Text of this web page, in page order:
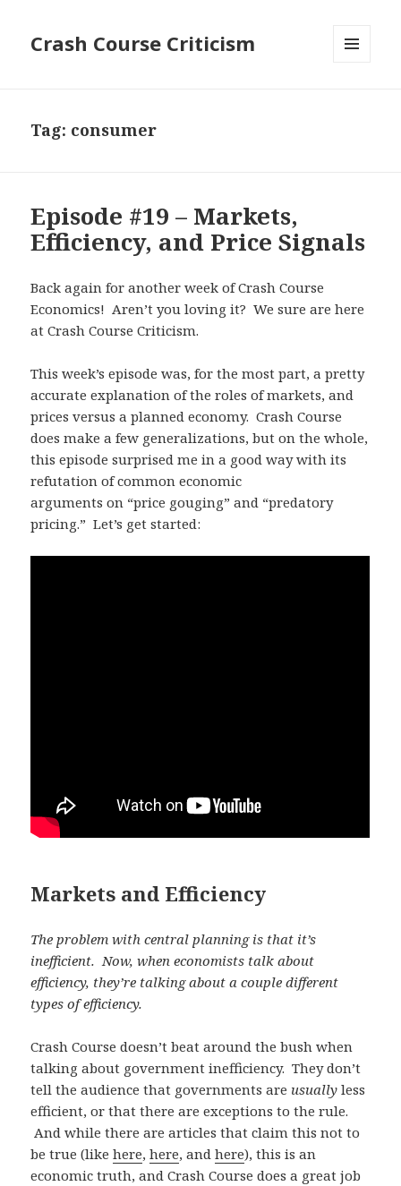
Crash Course Criticism
Tag: consumer
Episode #19 – Markets,
Efficiency, and Price Signals
Back again for another week of Crash Course
Economics! Aren’t you loving it? We sure are here
at Crash Course Criticism.
This week’s episode was, for the most part, a pretty
accurate explanation of the roles of markets, and
prices versus a planned economy. Crash Course
does make a few generalizations, but on the whole,
this episode surprised me in a good way with its
refutation of common economic
arguments on “price gouging” and “predatory
pricing.” Let’s get started:
Markets and Efficiency
The problem with central planning is that it’s
inefficient. Now, when economists talk about
efficiency, they’re talking about a couple different
types of efficiency.
Crash Course doesn’t beat around the bush when
talking about government inefficiency. They don’t
tell the audience that governments are usually less
efficient, or that there are exceptions to the rule.
And while there are articles that claim this not to
be true (likehere,here, andhere), this is an
economic truth, and Crash Course does a great job